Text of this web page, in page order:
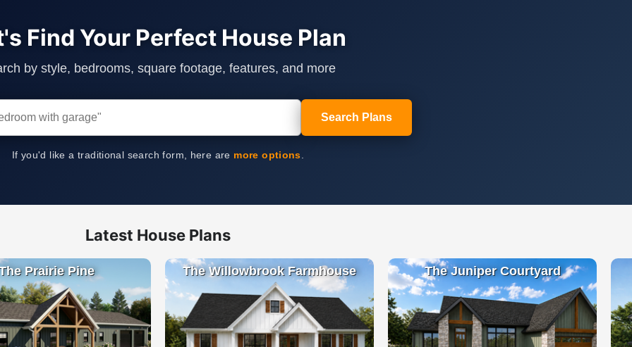
Find Your Perfect House Plan
by style, bedrooms, square footage, features, and more
Search Plans
If you'd like a traditional search form, here are more options
Latest House Plans
Prairie Pine The Willowbrook Farmhouse The Juniper Courtyard